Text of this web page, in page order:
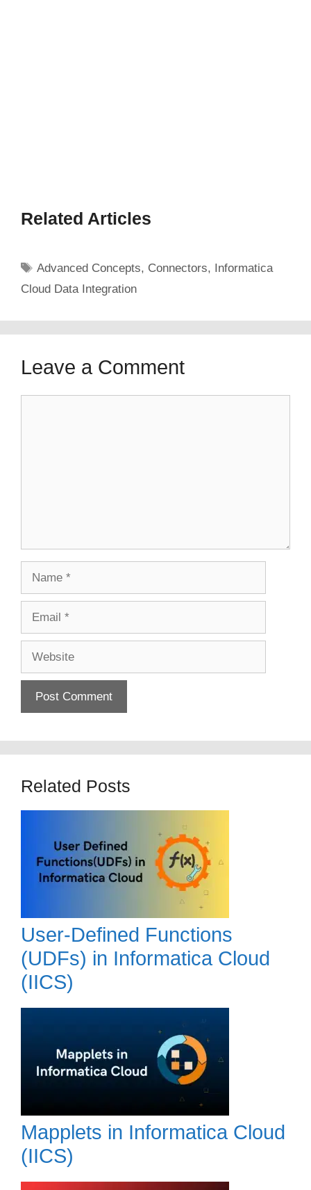
Related Articles
Tags
Advanced Concepts, Connectors, Informatica
Cloud Data Integration
Leave a Comment
Related Posts
User-Defined Functions
(UDFs) in Informatica Cloud
(IICS)
Mapplets in Informatica Cloud
(IICS)